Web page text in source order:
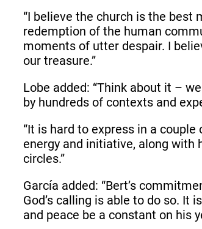
“I believe the church is the best
redemption of the human
moments of utter despair. I
our treasure.”
Lobe added: “Think about it –
by hundreds of contexts and
“It is hard to express in a
energy and initiative, along with
circles.”
García added: “Bert’s
God’s calling is able to do so. It
and peace be a constant on his